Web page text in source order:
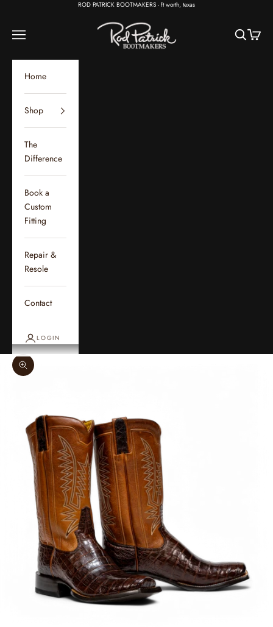
ROD PATRICK BOOTMAKERS - ft worth, texas
Rod Patrick Bootmakers
Open navigation menu OpenOpen
Home
Shop
The
Difference
Book a
Custom
Fitting
Repair &
Resole
Contact
LOGIN
Zoom picture